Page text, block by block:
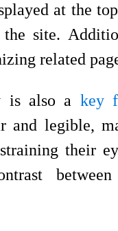
at the
site.
related
is also a key
and legible,
their